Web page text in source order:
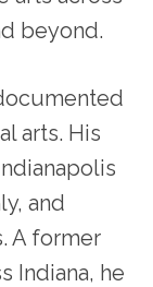
beyond.
arts. His
and
A former
Indiana, he